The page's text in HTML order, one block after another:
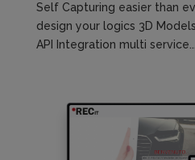
Self Capturing easier than
design your logics 3D
API Integration multi service...